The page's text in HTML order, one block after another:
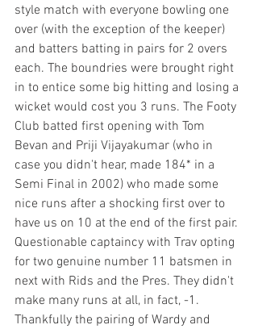
style match with everyone bowling one
over (with the exception of the keeper)
and batters batting in pairs for 2 overs
each. The boundries were brought right
in to entice some big hitting and losing a
wicket would cost you 3 runs. The Footy
Club batted first opening with Tom
Bevan and Priji Vijayakumar (who in
case you didn't hear, made 184* in a
Semi Final in 2002) who made some
nice runs after a shocking first over to
have us on 10 at the end of the first pair.
Questionable captaincy with Trav opting
for two genuine number 11 batsmen in
next with Rids and the Pres. They didn't
make many runs at all, in fact, -1.
Thankfully the pairing of Wardy and